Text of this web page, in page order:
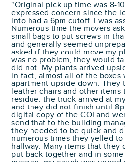
"Original pick up time was 8-
expressed concern since the
into had a 6pm cutoff. I was
Numerous time the movers
small bags to put screws in
and generally seemed
asked if they could move my
was no problem, they would
did not. My plants arrived
in fact, almost all of the boxes
apartment upside down. They
leather chairs and other
residue. the truck arrived at
and they did not finish until
digital copy of the COI and
send that to the building
they needed to be quick and
numerous times they yelled
hallway. Many items that they
put back together and in